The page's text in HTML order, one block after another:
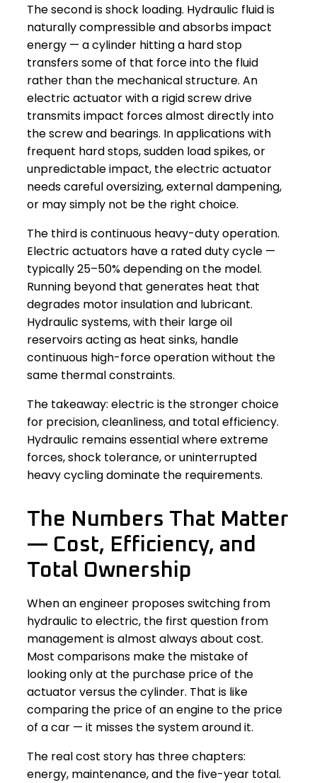
The second is shock loading. Hydraulic fluid is
naturally compressible and absorbs impact
energy — a cylinder hitting a hard stop
transfers some of that force into the fluid
rather than the mechanical structure. An
electric actuator with a rigid screw drive
transmits impact forces almost directly into
the screw and bearings. In applications with
frequent hard stops, sudden load spikes, or
unpredictable impact, the electric actuator
needs careful oversizing, external dampening,
or may simply not be the right choice.
The third is continuous heavy-duty operation.
Electric actuators have a rated duty cycle —
typically 25–50% depending on the model.
Running beyond that generates heat that
degrades motor insulation and lubricant.
Hydraulic systems, with their large oil
reservoirs acting as heat sinks, handle
continuous high-force operation without the
same thermal constraints.
The takeaway: electric is the stronger choice
for precision, cleanliness, and total efficiency.
Hydraulic remains essential where extreme
forces, shock tolerance, or uninterrupted
heavy cycling dominate the requirements.
The Numbers That Matter
— Cost, Efficiency, and
Total Ownership
When an engineer proposes switching from
hydraulic to electric, the first question from
management is almost always about cost.
Most comparisons make the mistake of
looking only at the purchase price of the
actuator versus the cylinder. That is like
comparing the price of an engine to the price
of a car — it misses the system around it.
The real cost story has three chapters:
energy, maintenance, and the five-year total.